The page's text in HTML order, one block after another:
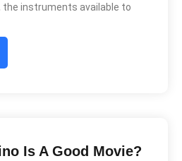
instruments available to
Is A Good Movie?